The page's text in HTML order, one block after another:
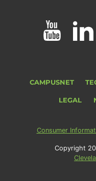
CAMPUSNET
LEGAL
Consumer
Copyright